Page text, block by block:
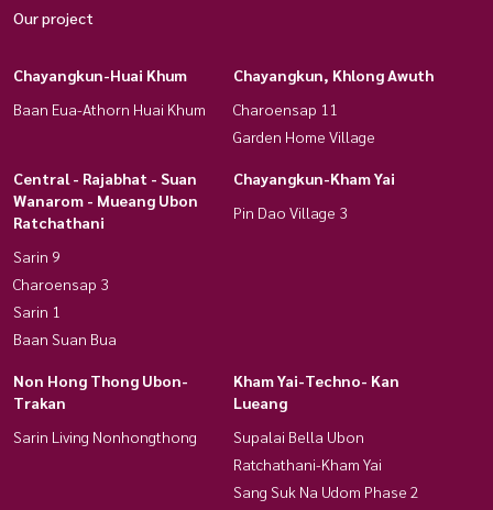
Our project
Chayangkun-Huai Khum
Baan Eua-Athorn Huai Khum
Chayangkun, Khlong Awuth
Charoensap 11
Garden Home Village
Central - Rajabhat - Suan
Wanarom - Mueang Ubon
Ratchathani
Sarin 9
Charoensap 3
Sarin 1
Baan Suan Bua
Chayangkun-Kham Yai
Pin Dao Village 3
Non Hong Thong Ubon-
Trakan
Sarin Living Nonhongthong
Kham Yai-Techno- Kan
Lueang
Supalai Bella Ubon
Ratchathani-Kham Yai
Sang Suk Na Udom Phase 2